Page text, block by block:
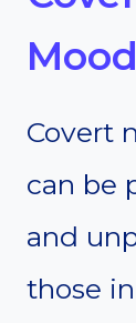
Covert
can be
and
those